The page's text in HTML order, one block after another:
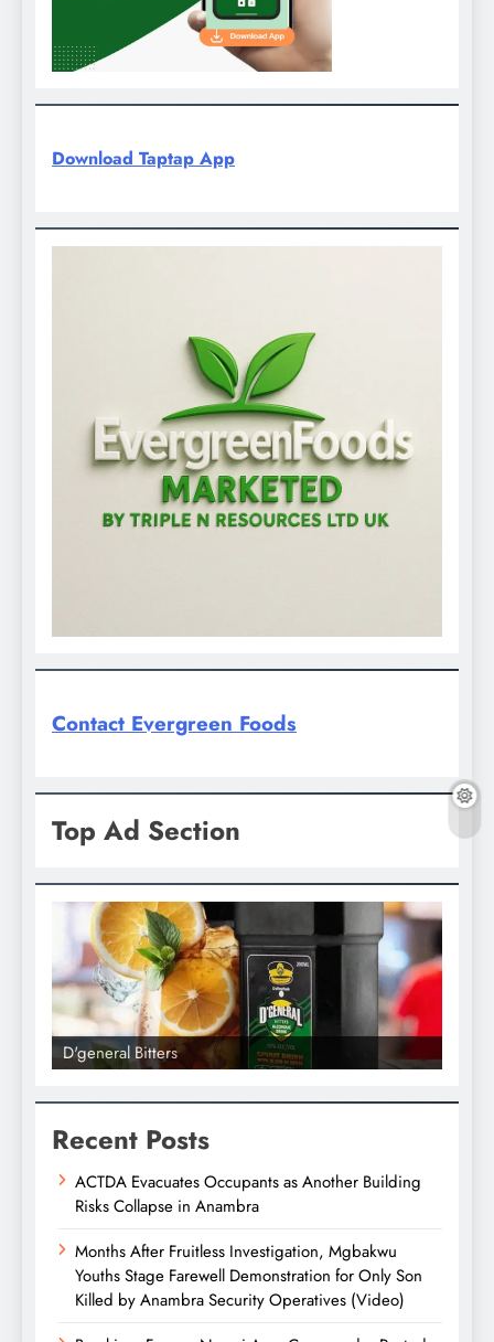
Download Taptap App
Contact Evergreen Foods
Top Ad Section
D'general Bitters
Recent Posts
ACTDA Evacuates Occupants as Another Building
Risks Collapse in Anambra
Months After Fruitless Investigation, Mgbakwu
Youths Stage Farewell Demonstration for Only Son
Killed by Anambra Security Operatives (Video)